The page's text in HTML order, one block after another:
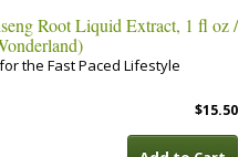
Root Liquid Extract, 1 fl oz /
the Fast Paced Lifestyle
$15.50